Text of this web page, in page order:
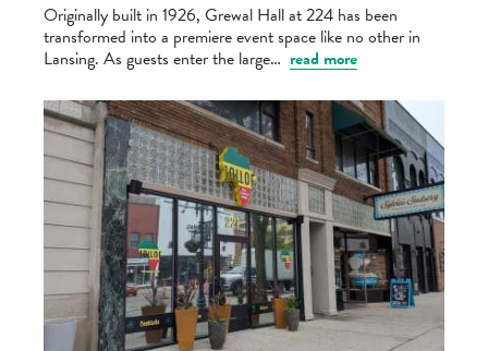
Originally built in 1926, Grewal Hall at 224 has been
transformed into a premiere event space like no other in
Lansing. As guests enter the large… read more